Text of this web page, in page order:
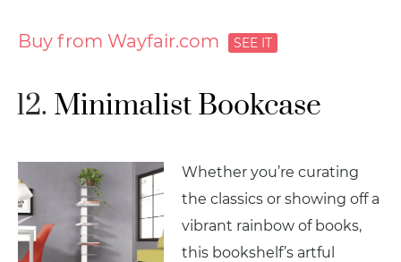
Buy from Wayfair.com
Minimalist Bookcase
Whether you’re curating
the classics or showing off a
vibrant rainbow of books,
this bookshelf’s artful